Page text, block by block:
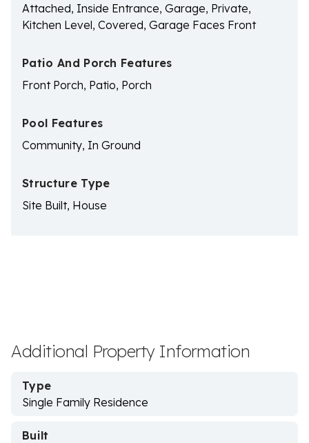
Attached, Inside Entrance, Garage, Private,
Kitchen Level, Covered, Garage Faces Front
Patio And Porch Features
Front Porch, Patio, Porch
Pool Features
Community, In Ground
Structure Type
Site Built, House
Additional Property Information
Type
Single Family Residence
Built